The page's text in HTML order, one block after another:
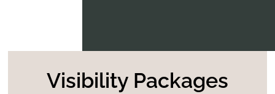
Visibility Packages